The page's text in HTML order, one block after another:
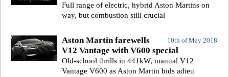
Full range of electric, hybrid Aston Martins on
way, but combustion still crucial
10th of May 2018
Aston Martin farewells
V12 Vantage with V600 special
Old-school thrills in 441kW, manual V12
Vantage V600 as Aston Martin bids adieu